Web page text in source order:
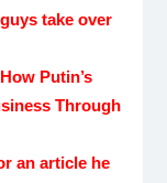
take over
Putin’s
Through
an article he